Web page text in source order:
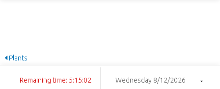
Plants
Remaining time: 5:15:01 Wednesday 8/12/2026